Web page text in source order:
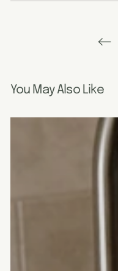
You May Also Like